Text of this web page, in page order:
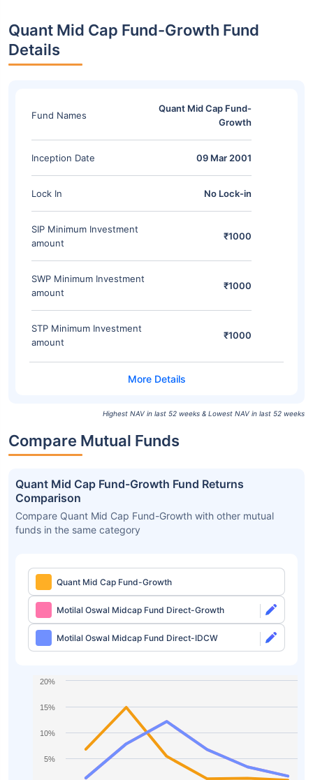
Quant Mid Cap Fund-Growth Fund
Details
Fund Names
Quant Mid Cap Fund-
Growth
Inception Date 09 Mar 2001
Lock In No Lock-in
SIP Minimum Investment
amount
₹1000
SWP Minimum Investment
amount
₹1000
STP Minimum Investment
amount
₹1000
Highest NAV in last 52 weeks & Lowest NAV in last 52 weeks
Compare Mutual Funds
Quant Mid Cap Fund-Growth Fund Returns
Comparison
Compare Quant Mid Cap Fund-Growth with other mutual
funds in the same category
Quant Mid Cap Fund-Growth
Motilal Oswal Midcap Fund Direct-Growth
Motilal Oswal Midcap Fund Direct-IDCW
5%
10%
15%
20%